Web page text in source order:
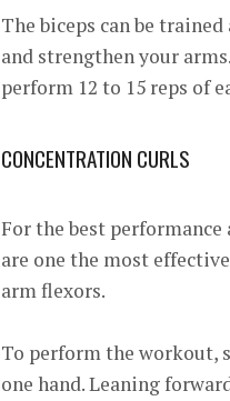
The biceps can be
and strengthen your
perform 12 to 15 reps of
CONCENTRATION CURLS
For the best performance
are one the most
arm flexors.
To perform the workout,
one hand. Leaning